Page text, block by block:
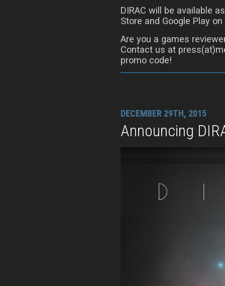
DIRAC will be available
Store and Google Play
Are you a games
Contact us at
promo code!
DECEMBER 29TH, 2015
Announcing